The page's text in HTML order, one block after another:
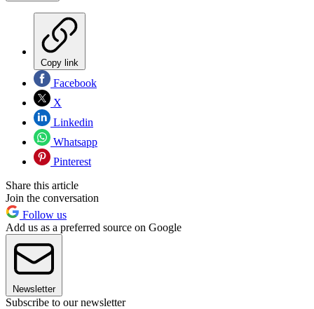
Copy link
Facebook
X
Linkedin
Whatsapp
Pinterest
Share this article
Join the conversation
Follow us
Add us as a preferred source on Google
Newsletter
Subscribe to our newsletter